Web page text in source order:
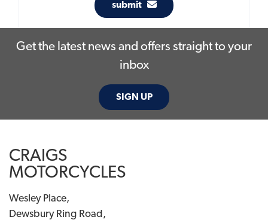
submit
Get the latest news and offers straight to your
inbox
SIGN UP
CRAIGS
MOTORCYCLES
Wesley Place,
Dewsbury Ring Road,